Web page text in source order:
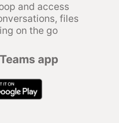
and access
files
on the go
app